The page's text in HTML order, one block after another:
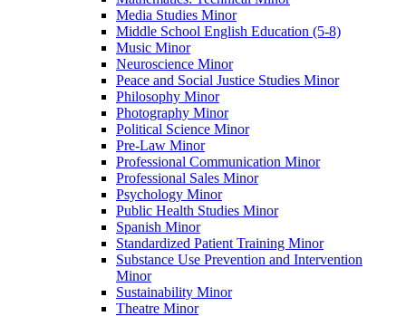
Media Studies Minor
Middle School English Education (5-​8)
Music Minor
Neuroscience Minor
Peace and Social Justice Studies Minor
Philosophy Minor
Photography Minor
Political Science Minor
Pre-​Law Minor
Professional Communication Minor
Professional Sales Minor
Psychology Minor
Public Health Studies Minor
Spanish Minor
Standardized Patient Training Minor
Substance Use Prevention and Intervention
Minor
Sustainability Minor
Theatre Minor